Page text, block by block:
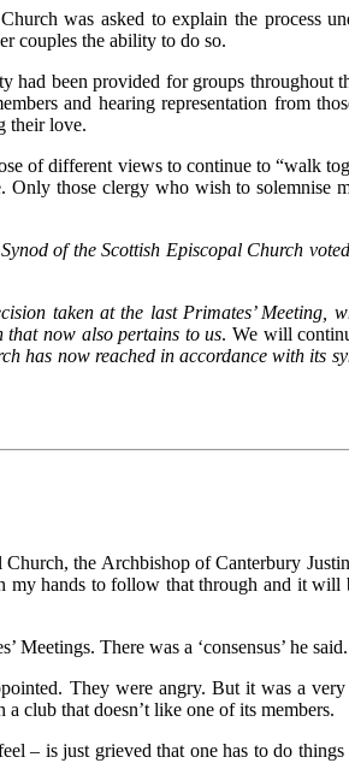
was asked to explain the process
couples the ability to do so.
had been provided for groups throughout
and hearing representation from
their love.
of different views to continue to “walk
those clergy who wish to solemnise
of the Scottish Episcopal Church
taken at the last Primates’ Meeting,
now also pertains to us. We will
has now reached in accordance with its
the Archbishop of Canterbury
my hands to follow that through and it
There was a ‘consensus’ he said.
They were angry. But it was a
club that doesn’t like one of its members.
– is just grieved that one has to do